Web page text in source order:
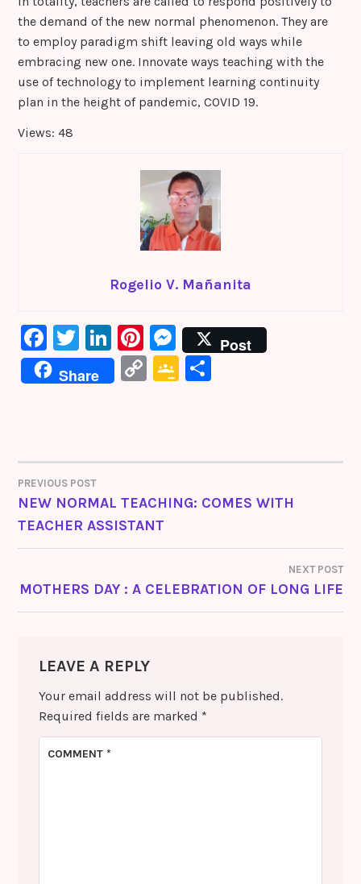
the demand of the new normal phenomenon. They are
to employ paradigm shift leaving old ways while
embracing new one. Innovate ways teaching with the
use of technology to implement learning continuity
plan in the height of pandemic, COVID 19.
Views: 48
Rogelio V. Mañanita
F
a
c
o
o
k
T
w
it
Li
n
k
n
Pi
nt
er
M
e
s
n
g
er
Post
Share
C
Li
n
k
G
e
Cl
s
o
POST
NAVIGATION
PREVIOUS POST
NEW NORMAL TEACHING: COMES WITH
TEACHER ASSISTANT
NEXT POST
MOTHERS DAY : A CELEBRATION OF LONG LIFE
LEAVE A REPLY
Your email address will not be published.
Required fields are marked *
COMMENT*